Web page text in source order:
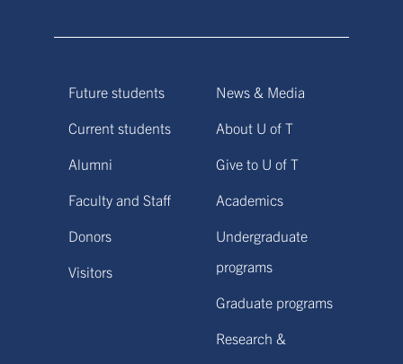
Future students
Current students
Alumni
Faculty and Staff
Donors
Visitors
News & Media
About U of T
Give to U of T
Academics
Undergraduate
programs
Graduate programs
Research &